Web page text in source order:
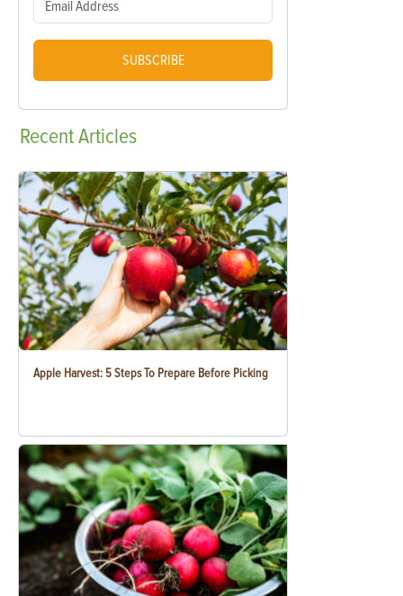
SUBSCRIBE
RecentArticles
Apple Harvest: 5 Steps To Prepare Before Picking